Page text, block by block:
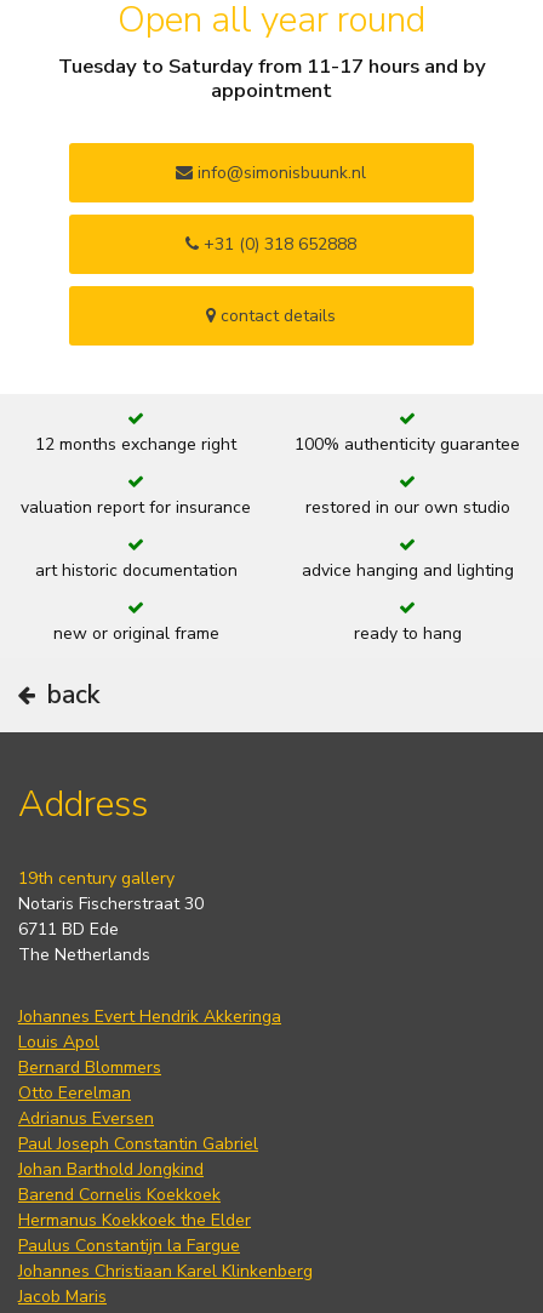
Open all year round
Tuesday to Saturday from 11-17 hours and by
appointment
info@simonisbuunk.nl
+31 (0) 318 652888
contact details
12 months exchange right 100% authenticity guarantee
valuation report for insurance restored in our own studio
art historic documentation advice hanging and lighting
new or original frame ready to hang
back
Address
19th century gallery
Notaris Fischerstraat 30
6711 BD Ede
The Netherlands
Johannes Evert Hendrik Akkeringa
Louis Apol
Bernard Blommers
Otto Eerelman
Adrianus Eversen
Paul Joseph Constantin Gabriel
Johan Barthold Jongkind
Barend Cornelis Koekkoek
Hermanus Koekkoek the Elder
Paulus Constantijn la Fargue
Johannes Christiaan Karel Klinkenberg
Jacob Maris